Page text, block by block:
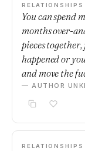
RELATIONSHIPS
You can spend
months over-
pieces
happened or
and move the
— AUTHOR
RELATIONSHIPS